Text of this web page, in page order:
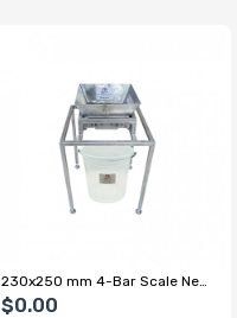
230x250 mm 4-Bar Scale Neodymium Grid Magnet – 7000 Gauss
$0.00